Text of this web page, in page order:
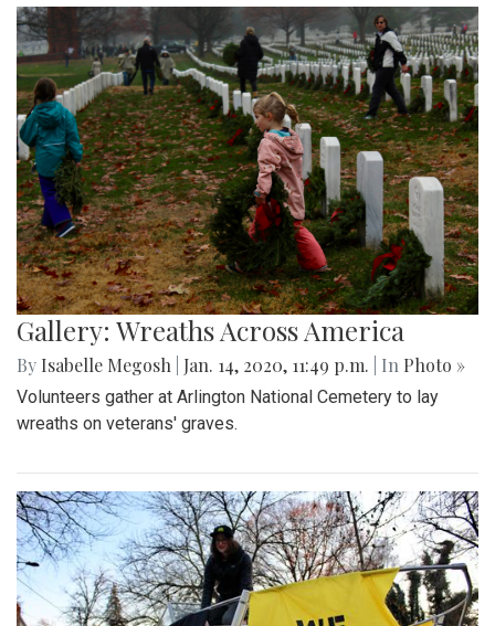
Gallery: Wreaths Across America
By Isabelle Megosh Jan. 14, 2020, 11:49 p.m. | In Photo »
Volunteers gather at Arlington National Cemetery to lay
wreaths on veterans' graves.